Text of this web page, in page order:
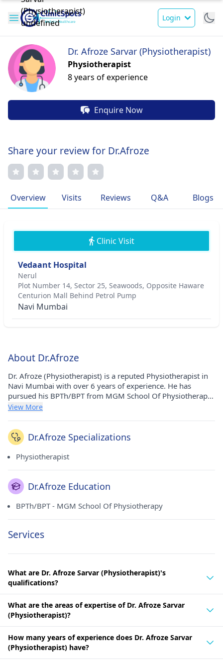
Login
Dr. Afroze Sarvar (Physiotherapist)
Physiotherapist
8 years of experience
Enquire Now
Share your review for Dr.Afroze
Overview Visits Reviews Q&A Blogs
Clinic Visit
Vedaant Hospital
Nerul
Plot Number 14, Sector 25, Seawoods, Opposite Haware
Centurion Mall Behind Petrol Pump
Navi Mumbai
About Dr.Afroze
Dr. Afroze (Physiotherapist) is a reputed Physiotherapist in
Navi Mumbai with over 6 years of experience. He has
pursued his BPTh/BPT from MGM School Of Physiotherapy
in 2018. He currently practices at Vedaant Hospital in
View More
Dr.Afroze Specializations
Physiotherapist
Dr.Afroze Education
BPTh/BPT - MGM School Of Physiotherapy
Services
What are Dr. Afroze Sarvar (Physiotherapist)'s
qualifications?
What are the areas of expertise of Dr. Afroze Sarvar
(Physiotherapist)?
How many years of experience does Dr. Afroze Sarvar
(Physiotherapist) have?